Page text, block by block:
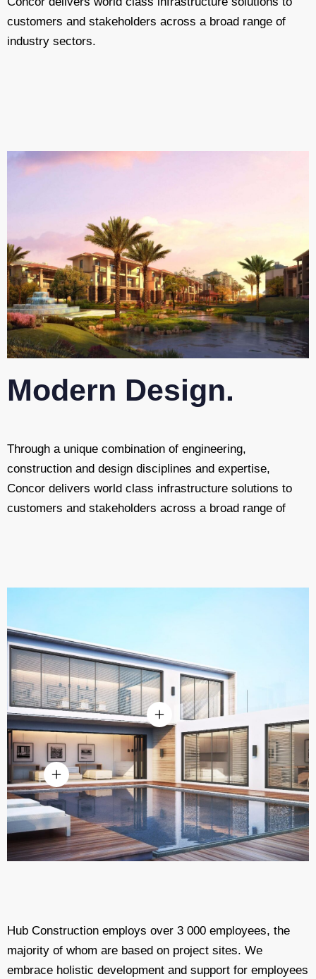
customers and stakeholders across a broad range of
industry sectors.
Modern Design.
Through a unique combination of engineering,
construction and design disciplines and expertise,
Concor delivers world class infrastructure solutions to
customers and stakeholders across a broad range of
Hub Construction employs over 3 000 employees, the
majority of whom are based on project sites. We
embrace holistic development and support for employees